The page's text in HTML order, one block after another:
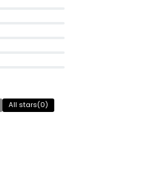
All stars(0)